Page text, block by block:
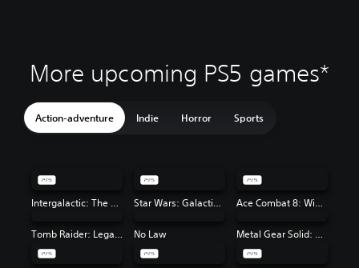
More upcoming PS5 games*
Action-adventure Indie Horror Sports
Intergalactic: The Heretic Prophet Star Wars: Galactic Racer™ Ace Combat 8: Wings of Theve
Tomb Raider: Legacy of Atlantis No Law Metal Gear Solid: Master Collection Vol. 2